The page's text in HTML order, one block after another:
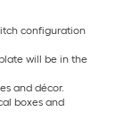
configuration
will be in the
and décor.
boxes and